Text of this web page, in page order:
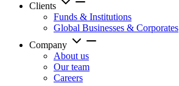
Clients
Funds & Institutions
Global Businesses & Corporates
Company
About us
Our team
Careers